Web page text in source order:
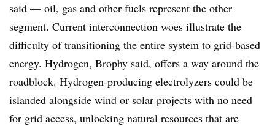
said — oil, gas and other fuels represent the other
segment. Current interconnection woes illustrate the
difficulty of transitioning the entire system to grid-based
energy. Hydrogen, Brophy said, offers a way around the
roadblock. Hydrogen-producing electrolyzers could be
islanded alongside wind or solar projects with no need
for grid access, unlocking natural resources that are